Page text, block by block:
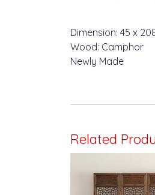
Dimension: 45 x
Wood: Camphor
Newly Made
Related